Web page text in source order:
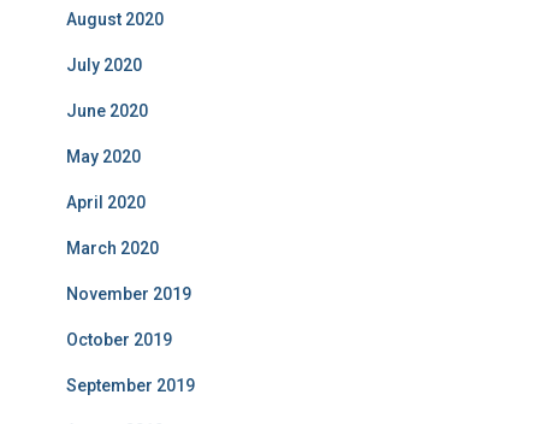
August 2020
July 2020
June 2020
May 2020
April 2020
March 2020
November 2019
October 2019
September 2019